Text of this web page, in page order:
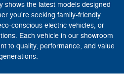
shows the latest models designed
you're seeking family-friendly
conscious electric vehicles, or
Each vehicle in our showroom
to quality, performance, and value